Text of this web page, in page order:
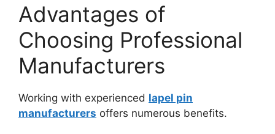
Advantages of
Choosing Professional
Manufacturers
Working with experienced lapel pin
manufacturers offers numerous benefits.